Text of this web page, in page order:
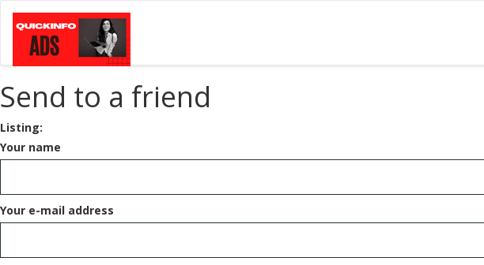
Send to a friend
Listing:
Your name
Your e-mail address